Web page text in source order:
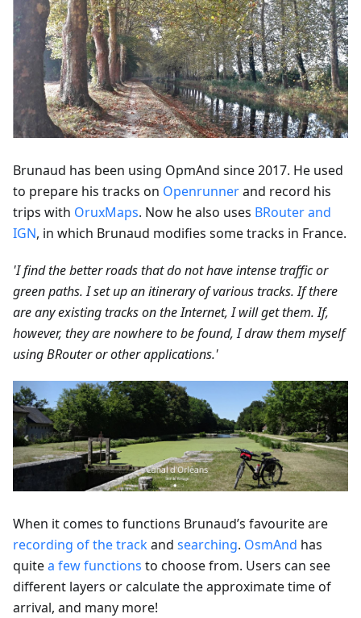
Brunaud has been using OpmAnd since 2017. He used
to prepare his tracks on Openrunnerand record his
trips with OruxMaps. Now he also uses BRouter and
IGN, in which Brunaud modifies some tracks in France.
'I find the better roads that do not have intense traffic or
green paths. I set up an itinerary of various tracks. If there
are any existing tracks on the Internet, I will get them. If,
however, they are nowhere to be found, I draw them myself
using BRouter or other applications.'
When it comes to functions Brunaud’s favourite are
recording of the trackand searching. OsmAnd has
quitea few functions to choose from. Users can see
different layers or calculate the approximate time of
arrival, and many more!